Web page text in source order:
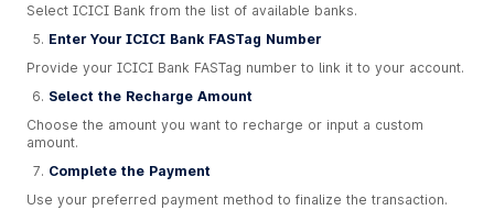
Select ICICI Bank from the list of available banks.
Enter Your ICICI Bank FASTag Number
Provide your ICICI Bank FASTag number to link it to your account.
Select the Recharge Amount
Choose the amount you want to recharge or input a custom
amount.
Complete the Payment
Use your preferred payment method to finalize the transaction.